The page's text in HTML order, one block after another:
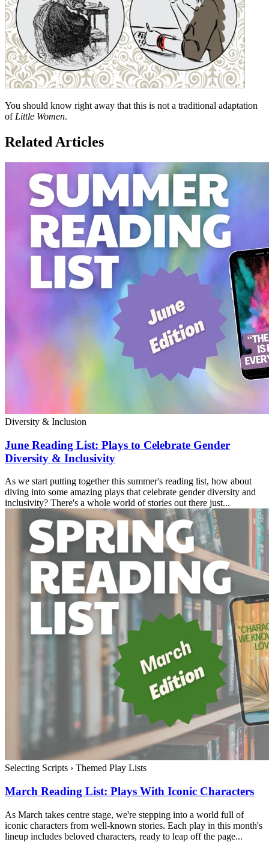
You should know right away that this is not a traditional adaptation
of Little Women.
Related Articles
Diversity & Inclusion
June Reading List: Plays to Celebrate Gender
Diversity & Inclusivity
As we start putting together this summer's reading list, how about
diving into some amazing plays that celebrate gender diversity and
inclusivity? There's a whole world of stories out there just...
Selecting Scripts › Themed Play Lists
March Reading List: Plays With Iconic Characters
As March takes centre stage, we're stepping into a world full of
iconic characters from well-known stories. Each play in this month's
lineup includes beloved characters, ready to leap off the page...